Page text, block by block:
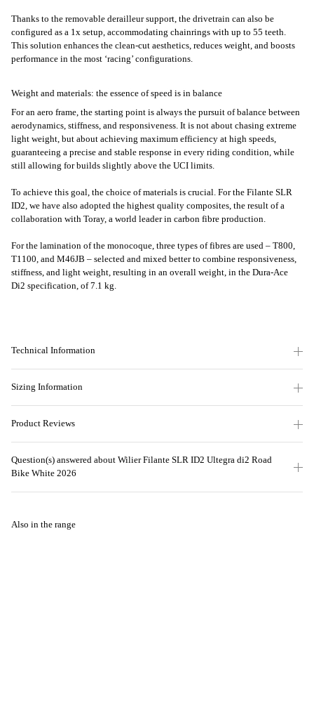
Thanks to the removable derailleur support, the drivetrain can also be
configured as a 1x setup, accommodating chainrings with up to 55 teeth.
This solution enhances the clean-cut aesthetics, reduces weight, and boosts
performance in the most ‘racing’ configurations.
Weight and materials: the essence of speed is in balance
For an aero frame, the starting point is always the pursuit of balance between
aerodynamics, stiffness, and responsiveness. It is not about chasing extreme
light weight, but about achieving maximum efficiency at high speeds,
guaranteeing a precise and stable response in every riding condition, while
still allowing for builds slightly above the UCI limits.
To achieve this goal, the choice of materials is crucial. For the Filante SLR
ID2, we have also adopted the highest quality composites, the result of a
collaboration with Toray, a world leader in carbon fibre production.
For the lamination of the monocoque, three types of fibres are used – T800,
T1100, and M46JB – selected and mixed better to combine responsiveness,
stiffness, and light weight, resulting in an overall weight, in the Dura-Ace
Di2 specification, of 7.1 kg.
Technical Information
Sizing Information
Product Reviews
Question(s) answered about Wilier Filante SLR ID2 Ultegra di2 Road
Bike White 2026
Also in the range